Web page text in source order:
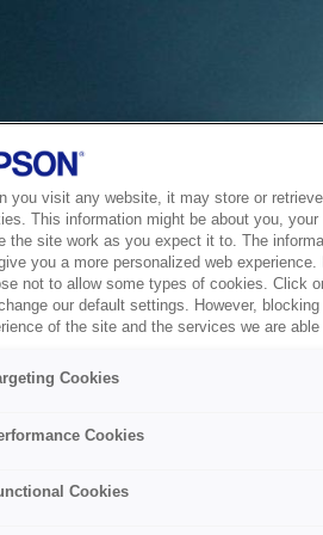
you visit any website, it may store or
This information might be about you,
the site work as you expect it to. The
you a more personalized web
not to allow some types of cookies. Click
our default settings. However,
of the site and the services we are able
Cookies
Cookies
Cookies